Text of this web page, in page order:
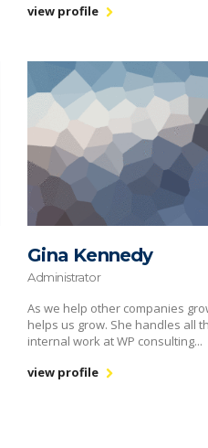
view profile
Gina Kennedy
Administrator
As we help other companies
helps us grow. She handles all
internal work at WP consulting...
view profile